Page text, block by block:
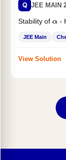
Q JEE MAIN
Stability of α-
JEE Main
View Solution